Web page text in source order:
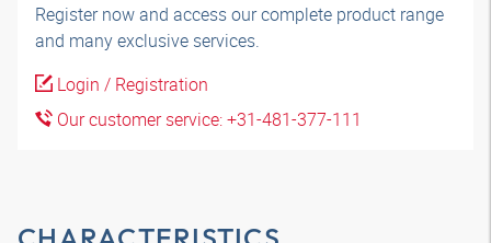
Register now and access our complete product range
and many exclusive services.
Login / Registration
Our customer service: +31-481-377-111